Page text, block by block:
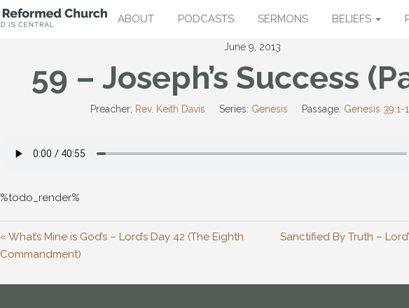
ABOUT PODCASTS SERMONS BELIEFS
June 9, 2013
59 – Joseph’s Success
Preacher: Rev. Keith Davis Series: Genesis Passage: Genesis 39:1-
%todo_render%
« What’s Mine is God’s – Lord’s Day 42 (The Eighth
Commandment)
Sanctified By Truth –